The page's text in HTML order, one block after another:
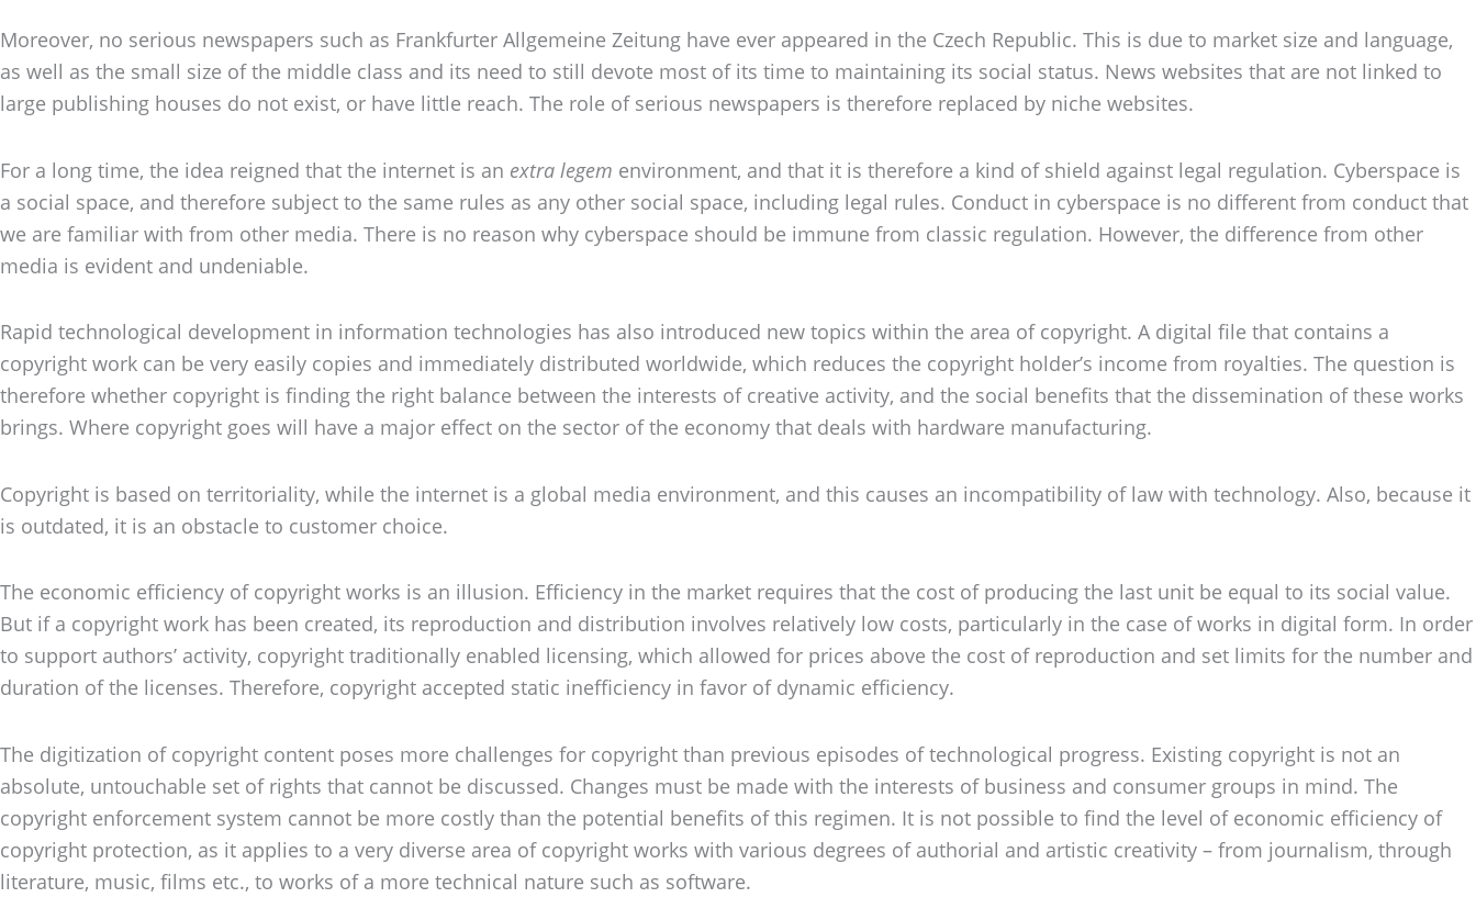
Moreover, no serious newspapers such as Frankfurter Allgemeine Zeitung have ever appeared in the Czech Republic. This is due to market size and language,
as well as the small size of the middle class and its need to still devote most of its time to maintaining its social status. News websites that are not linked to
large publishing houses do not exist, or have little reach. The role of serious newspapers is therefore replaced by niche websites.
For a long time, the idea reigned that the internet is an extra legem environment, and that it is therefore a kind of shield against legal regulation. Cyberspace is
a social space, and therefore subject to the same rules as any other social space, including legal rules. Conduct in cyberspace is no different from conduct that
we are familiar with from other media. There is no reason why cyberspace should be immune from classic regulation. However, the difference from other
media is evident and undeniable.
Rapid technological development in information technologies has also introduced new topics within the area of copyright. A digital file that contains a
copyright work can be very easily copies and immediately distributed worldwide, which reduces the copyright holder’s income from royalties. The question is
therefore whether copyright is finding the right balance between the interests of creative activity, and the social benefits that the dissemination of these works
brings. Where copyright goes will have a major effect on the sector of the economy that deals with hardware manufacturing.
Copyright is based on territoriality, while the internet is a global media environment, and this causes an incompatibility of law with technology. Also, because it
is outdated, it is an obstacle to customer choice.
The economic efficiency of copyright works is an illusion. Efficiency in the market requires that the cost of producing the last unit be equal to its social value.
But if a copyright work has been created, its reproduction and distribution involves relatively low costs, particularly in the case of works in digital form. In order
to support authors’ activity, copyright traditionally enabled licensing, which allowed for prices above the cost of reproduction and set limits for the number and
duration of the licenses. Therefore, copyright accepted static inefficiency in favor of dynamic efficiency.
The digitization of copyright content poses more challenges for copyright than previous episodes of technological progress. Existing copyright is not an
absolute, untouchable set of rights that cannot be discussed. Changes must be made with the interests of business and consumer groups in mind. The
copyright enforcement system cannot be more costly than the potential benefits of this regimen. It is not possible to find the level of economic efficiency of
copyright protection, as it applies to a very diverse area of copyright works with various degrees of authorial and artistic creativity – from journalism, through
literature, music, films etc., to works of a more technical nature such as software.